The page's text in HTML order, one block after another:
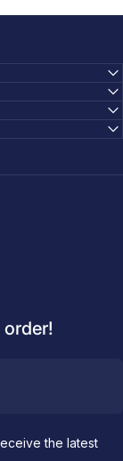
the latest
enjoy